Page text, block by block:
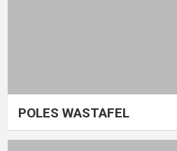
POLES WASTAFEL